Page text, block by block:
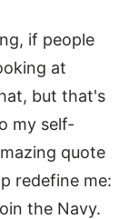
if people
at
but that's
my self-
quote
redefine me:
the Navy.